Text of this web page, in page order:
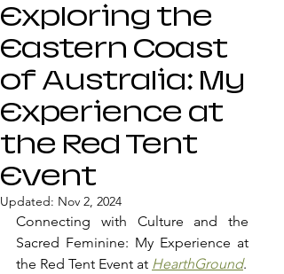
Exploring the
Eastern Coast
of Australia: My
Experience at
the Red Tent
Event
Updated: Nov 2, 2024
Connecting with Culture and the
Sacred Feminine: My Experience at
the Red Tent Event at HearthGround.